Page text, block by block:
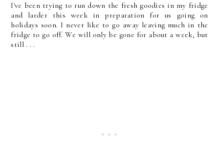
I've been trying to run down the fresh goodies in my fridge
and larder this week in preparation for us going on
holidays soon. I never like to go away leaving much in the
fridge to go off. We will only be gone for about a week, but
still . . .